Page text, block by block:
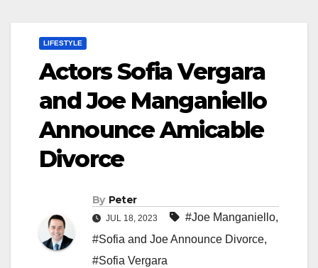
LIFESTYLE
Actors Sofia Vergara
and Joe Manganiello
Announce Amicable
Divorce
By Peter
JUL 18, 2023 #Joe Manganiello,
#Sofia and Joe Announce Divorce,
#Sofia Vergara